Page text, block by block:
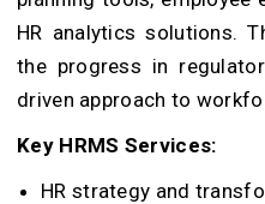
HR analytics solutions.
the progress in
driven approach to
Key HRMS Services:
HR strategy and